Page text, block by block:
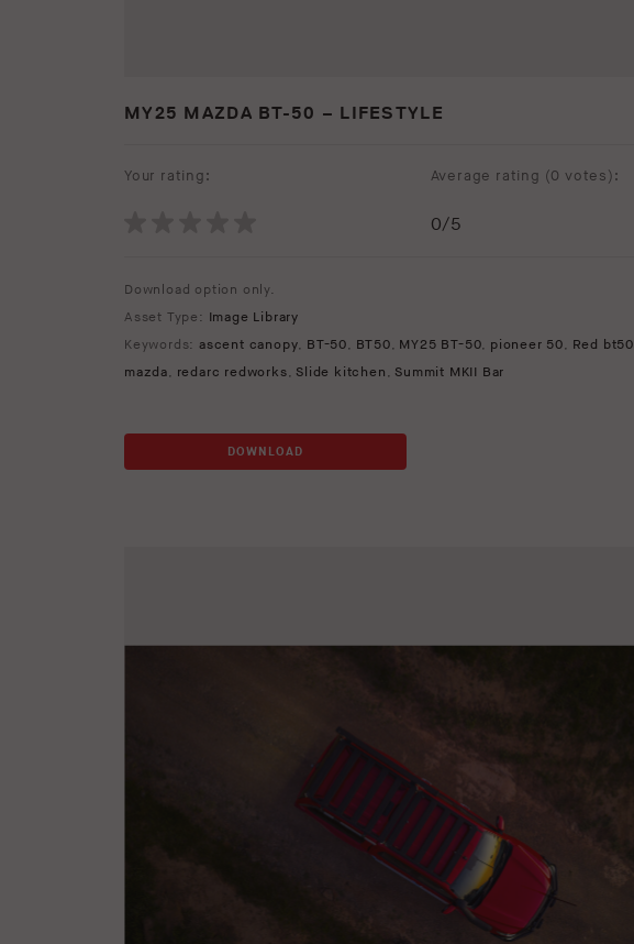
MY25 MAZDA BT-50 – LIFESTYLE
Your rating: Average rating (0 votes):
0/5
Download option only.
Asset Type: Image Library
Keywords: ascent canopy, BT-50, BT50, MY25 BT-50, pioneer 50, Red bt50
mazda, redarc redworks, Slide kitchen , Summit MKII Bar
DOWNLOAD